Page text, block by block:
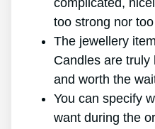
complicated,
too strong nor
The jewellery
Candles are truly
and worth the
You can specify
want during the